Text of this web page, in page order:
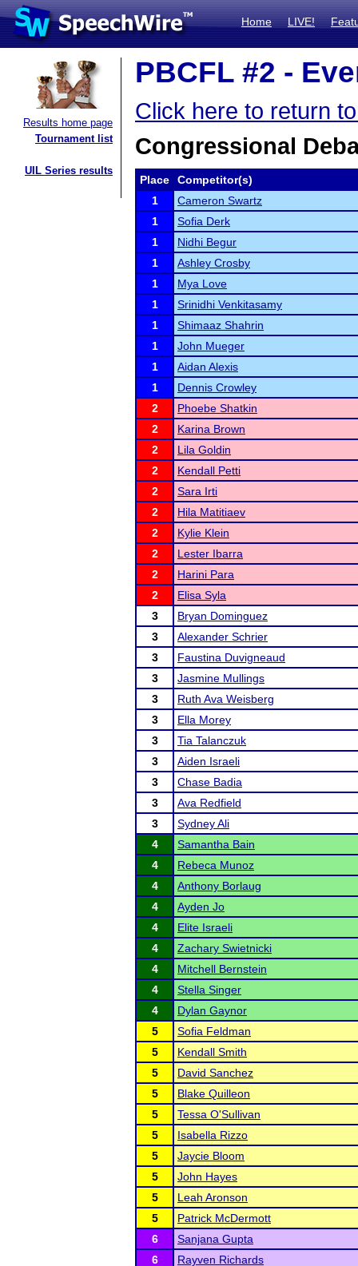
Home LIVE!
Results home page
Tournament list
UIL Series results
PBCFL #2 -
Click here to return
Congressional
Place
Competitor(s)
1
Cameron Swartz
1
Sofia Derk
1
Nidhi Begur
1
Ashley Crosby
1
Mya Love
1
Srinidhi Venkitasamy
1
Shimaaz Shahrin
1
John Mueger
1
Aidan Alexis
1
Dennis Crowley
2
Phoebe Shatkin
2
Karina Brown
2
Lila Goldin
2
Kendall Petti
2
Sara Irti
2
Hila Matitiaev
2
Kylie Klein
2
Lester Ibarra
2
Harini Para
2
Elisa Syla
3
Bryan Dominguez
3
Alexander Schrier
3
Faustina Duvigneaud
3
Jasmine Mullings
3
Ruth Ava Weisberg
3
Ella Morey
3
Tia Talanczuk
3
Aiden Israeli
3
Chase Badia
3
Ava Redfield
3
Sydney Ali
4
Samantha Bain
4
Rebeca Munoz
4
Anthony Borlaug
4
Ayden Jo
4
Elite Israeli
4
Zachary Swietnicki
4
Mitchell Bernstein
4
Stella Singer
4
Dylan Gaynor
5
Sofia Feldman
5
Kendall Smith
5
David Sanchez
5
Blake Quilleon
5
Tessa O'Sullivan
5
Isabella Rizzo
5
Jaycie Bloom
5
John Hayes
5
Leah Aronson
5
Patrick McDermott
6
Sanjana Gupta
6
Rayven Richards